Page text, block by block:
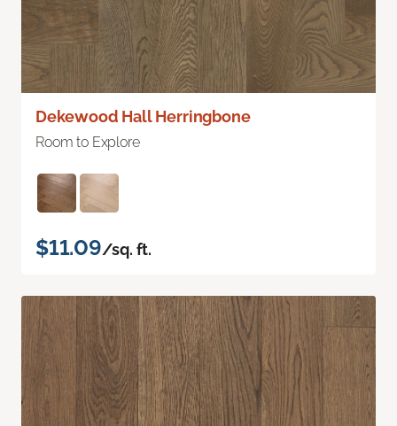
Dekewood Hall Herringbone
Room to Explore
$11.09/sq. ft.